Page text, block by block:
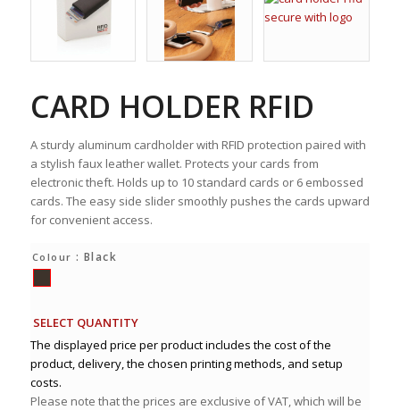
CARD HOLDER RFID
A sturdy aluminum cardholder with RFID protection paired with
a stylish faux leather wallet. Protects your cards from
electronic theft. Holds up to 10 standard cards or 6 embossed
cards. The easy side slider smoothly pushes the cards upward
for convenient access.
Colour : Black
SELECT QUANTITY
The displayed price per product includes the cost of the
product, delivery, the chosen printing methods, and setup
costs.
Please note that the prices are exclusive of VAT, which will be